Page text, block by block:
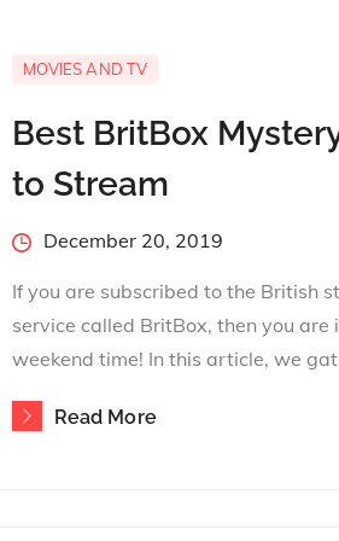
MOVIES AND TV
Best BritBox
to Stream
PostedDecember 20, 2019
If you are subscribed to the British
service called BritBox, then you are
weekend time! In this article, we
Read More